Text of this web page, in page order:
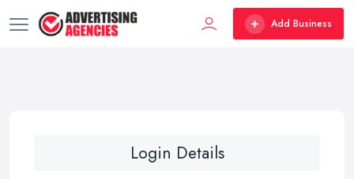
Add Business
Login Details